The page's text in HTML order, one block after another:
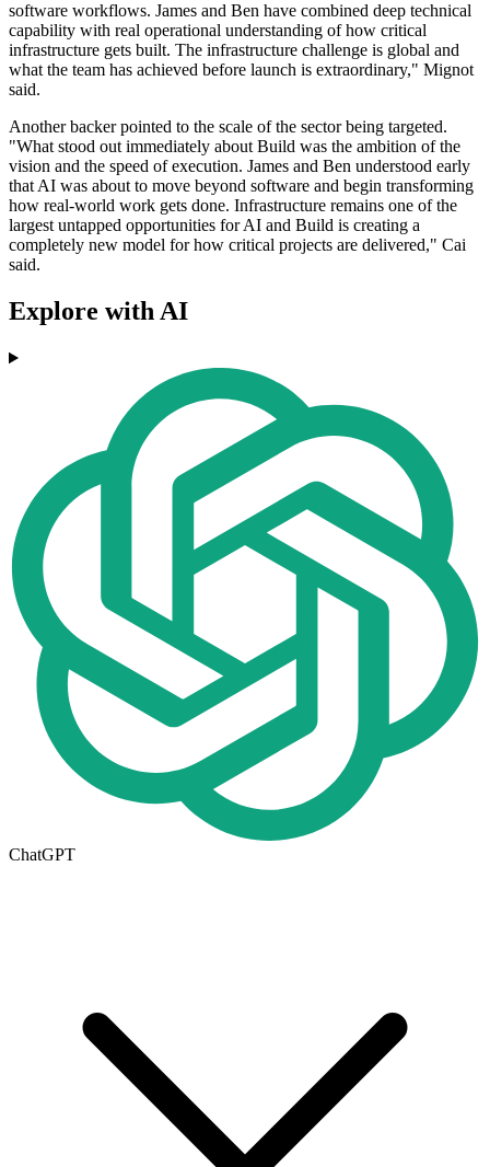
software workflows. James and Ben have combined deep technical
capability with real operational understanding of how critical
infrastructure gets built. The infrastructure challenge is global and
what the team has achieved before launch is extraordinary," Mignot
said.
Another backer pointed to the scale of the sector being targeted.
"What stood out immediately about Build was the ambition of the
vision and the speed of execution. James and Ben understood early
that AI was about to move beyond software and begin transforming
how real-world work gets done. Infrastructure remains one of the
largest untapped opportunities for AI and Build is creating a
completely new model for how critical projects are delivered," Cai
said.
Explore with AI
ChatGPT